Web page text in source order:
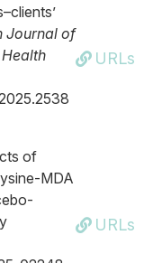
Journal of
URLs
of
MDA
URLs